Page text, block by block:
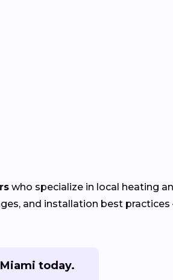
who specialize in local heating
and installation best
today.